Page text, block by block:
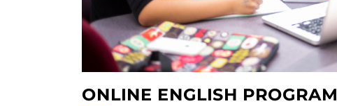
ONLINE ENGLISH PROGRAM